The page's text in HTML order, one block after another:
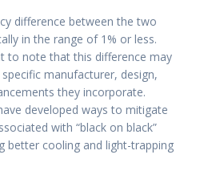
difference between the two
in the range of 1% or less.
to note that this difference may
manufacturer, design,
they incorporate.
developed ways to mitigate
with “black on black”
better cooling and light-trapping